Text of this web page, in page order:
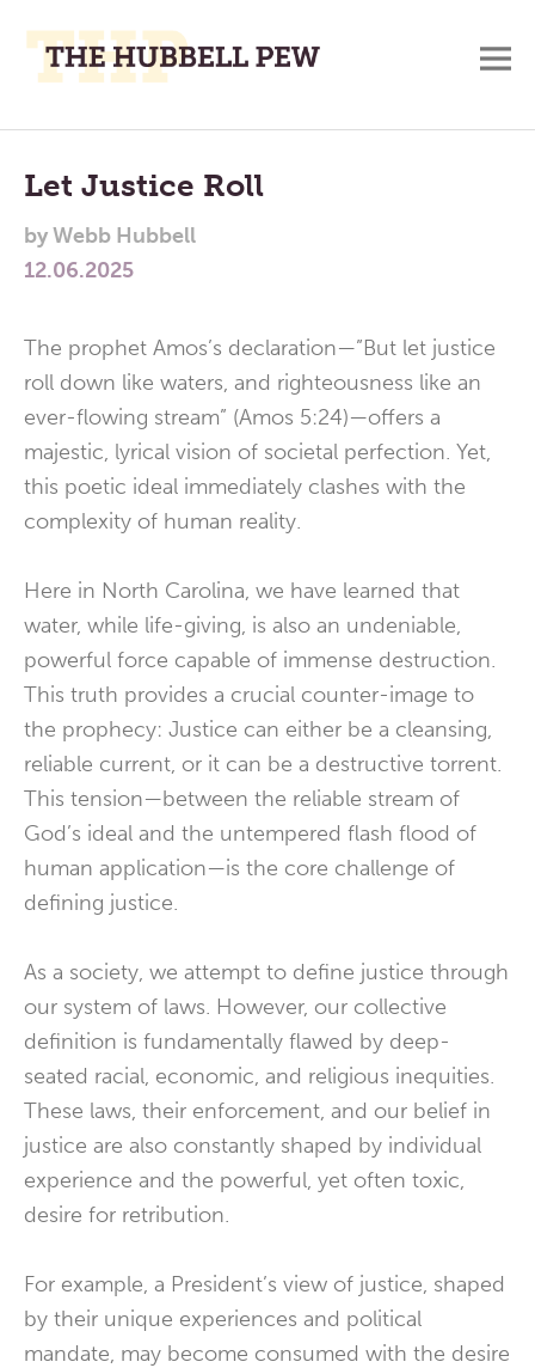
Place
To
Think,
and
Main
Menu
Let Justice Roll
byWebb Hubbell
12.06.2025
The prophet Amos’s declaration—”But let justice
roll down like waters, and righteousness like an
ever-flowing stream” (Amos 5:24)—offers a
majestic, lyrical vision of societal perfection. Yet,
this poetic ideal immediately clashes with the
complexity of human reality.
Here in North Carolina, we have learned that
water, while life-giving, is also an undeniable,
powerful force capable of immense destruction.
This truth provides a crucial counter-image to
the prophecy: Justice can either be a cleansing,
reliable current, or it can be a destructive torrent.
This tension—between the reliable stream of
God’s ideal and the untempered flash flood of
human application—is the core challenge of
defining justice.
As a society, we attempt to define justice through
our system of laws. However, our collective
definition is fundamentally flawed by deep-
seated racial, economic, and religious inequities.
These laws, their enforcement, and our belief in
justice are also constantly shaped by individual
experience and the powerful, yet often toxic,
desire for retribution.
For example, a President’s view of justice, shaped
by their unique experiences and political
mandate, may become consumed with the desire